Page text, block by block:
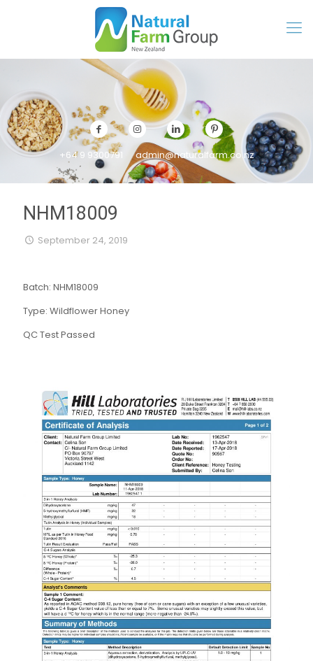
+64 9 9300791 admin@naturalfarm.co.nz
NHM18009
September 24, 2019
Batch: NHM18009
Type: Wildflower Honey
QC Test Passed